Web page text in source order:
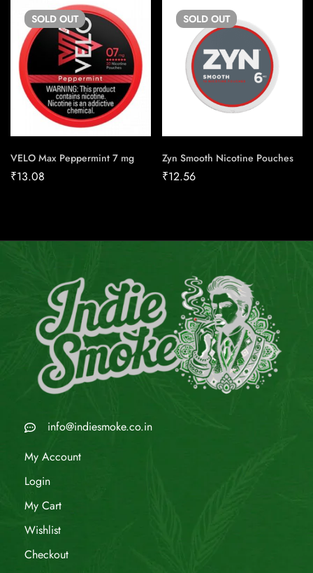
SOLD OUT
VELO Max Peppermint 7 mg
₹13.08
SOLD OUT
Zyn Smooth Nicotine Pouches
₹12.56
info@indiesmoke.co.in
My Account
Login
My Cart
Wishlist
Checkout